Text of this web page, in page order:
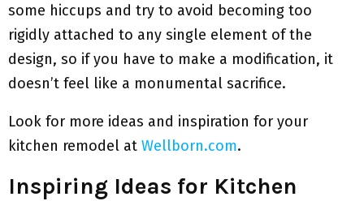
some hiccups and try to avoid becoming too
rigidly attached to any single element of the
design, so if you have to make a modification, it
doesn’t feel like a monumental sacrifice.
Look for more ideas and inspiration for your
kitchen remodel at Wellborn.com.
Inspiring Ideas for Kitchen